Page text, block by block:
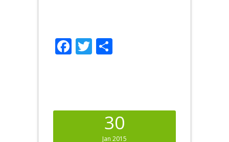
Facebook
Twitter
30
Jan 2015